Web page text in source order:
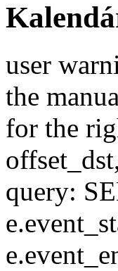
user
the
for the
query: